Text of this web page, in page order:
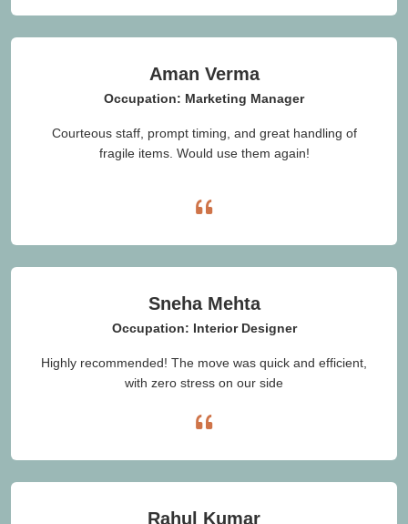
Aman Verma
Occupation: Marketing Manager
Courteous staff, prompt timing, and great handling of
fragile items. Would use them again!
Sneha Mehta
Occupation: Interior Designer
Highly recommended! The move was quick and efficient,
with zero stress on our side
Rahul Kumar